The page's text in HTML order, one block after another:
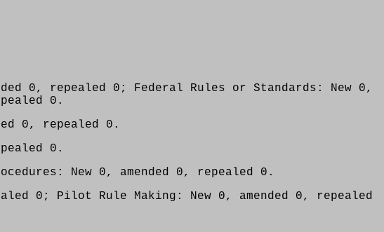
0, repealed 0; Federal Rules or Standards: New 0,
0.
0, repealed 0.
0.
New 0, amended 0, repealed 0.
0; Pilot Rule Making: New 0, amended 0, repealed